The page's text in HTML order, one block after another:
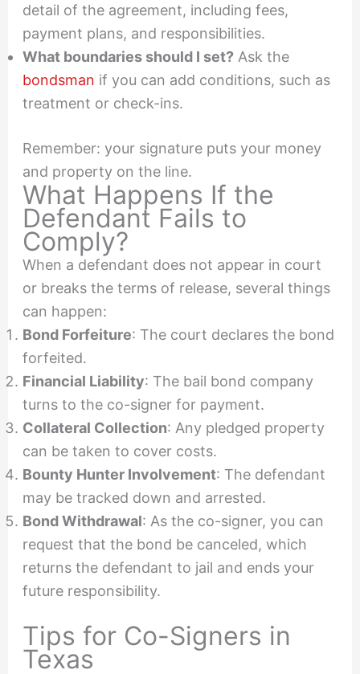
detail of the agreement, including fees,
payment plans, and responsibilities.
What boundaries should I set?Ask the
bondsman if you can add conditions, such as
treatment or check-ins.
Remember: your signature puts your money
and property on the line.
What Happens If the
Defendant Fails to
Comply?
When a defendant does not appear in court
or breaks the terms of release, several things
can happen:
Bond Forfeiture: The court declares the bond
forfeited.
Financial Liability: The bail bond company
turns to the co-signer for payment.
Collateral Collection: Any pledged property
can be taken to cover costs.
Bounty Hunter Involvement: The defendant
may be tracked down and arrested.
Bond Withdrawal: As the co-signer, you can
request that the bond be canceled, which
returns the defendant to jail and ends your
future responsibility.
Tips for Co-Signers in
Texas